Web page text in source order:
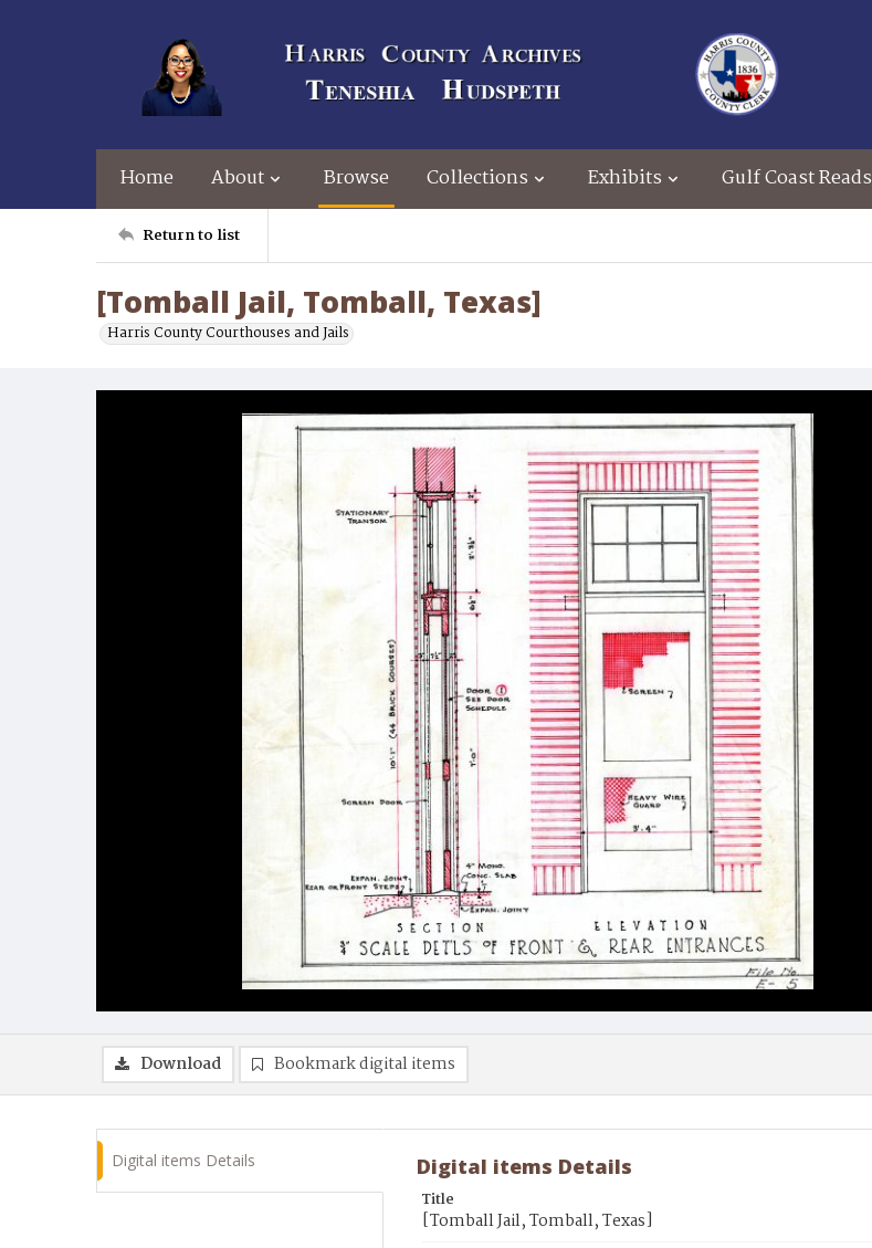
Home About Browse Collections Exhibits Gulf Coast Reads
Return to list
[Tomball Jail, Tomball, Texas]
Harris County Courthouses and Jails
Download Bookmark digital items
Digital items Details Digital items Details
Title
[Tomball Jail, Tomball, Texas]